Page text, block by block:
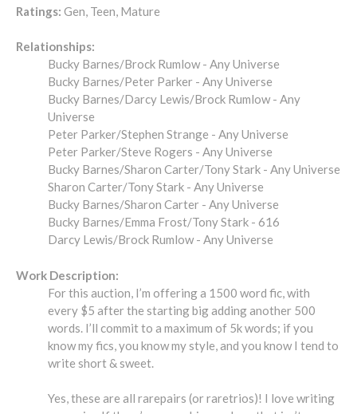
Ratings: Gen, Teen, Mature
Relationships:
Bucky Barnes/Brock Rumlow - Any Universe
Bucky Barnes/Peter Parker - Any Universe
Bucky Barnes/Darcy Lewis/Brock Rumlow - Any
Universe
Peter Parker/Stephen Strange - Any Universe
Peter Parker/Steve Rogers - Any Universe
Bucky Barnes/Sharon Carter/Tony Stark - Any Universe
Sharon Carter/Tony Stark - Any Universe
Bucky Barnes/Sharon Carter - Any Universe
Bucky Barnes/Emma Frost/Tony Stark - 616
Darcy Lewis/Brock Rumlow - Any Universe
Work Description:
For this auction, I’m offering a 1500 word fic, with
every $5 after the starting big adding another 500
words. I’ll commit to a maximum of 5k words; if you
know my fics, you know my style, and you know I tend to
write short & sweet.
Yes, these are all rarepairs (or raretrios)! I love writing